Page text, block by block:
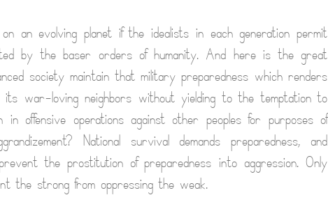
an evolving planet if the idealists in each generation permit
by the baser orders of humanity. And here is the great
society maintain that military preparedness which renders
war-loving neighbors without yielding to the temptation to
offensive operations against other peoples for purposes of
National survival demands preparedness, and
the prostitution of preparedness into aggression. Only
the strong from oppressing the weak.